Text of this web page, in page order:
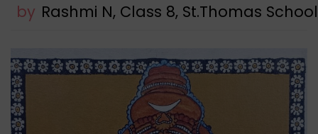
by Rashmi N, Class 8, St.Thomas